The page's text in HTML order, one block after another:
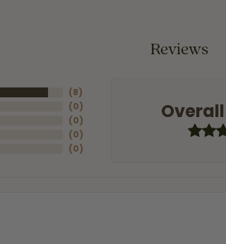
Reviews
(8)
(0)
(0)
(0)
(0)